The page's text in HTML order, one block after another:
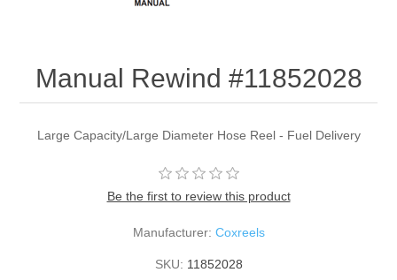
Manual Rewind #11852028
Large Capacity/Large Diameter Hose Reel - Fuel Delivery
Be the first to review this product
Manufacturer: Coxreels
SKU: 11852028